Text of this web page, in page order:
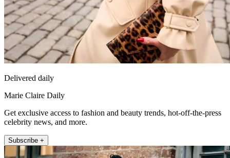
Delivered daily
Marie Claire Daily
Get exclusive access to fashion and beauty trends, hot-off-the-press
celebrity news, and more.
Subscribe +